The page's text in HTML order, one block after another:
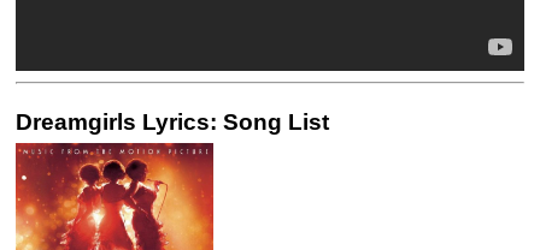
Dreamgirls Lyrics: Song List